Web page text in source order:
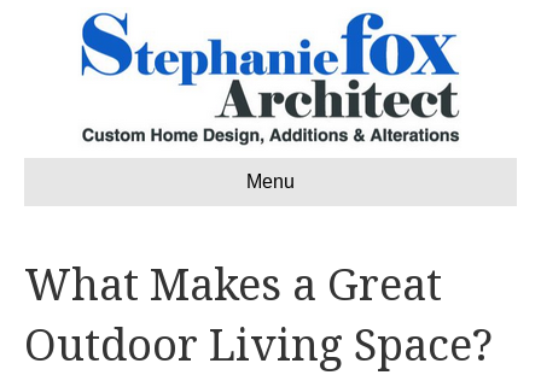
Menu
What Makes a Great
Outdoor Living Space?